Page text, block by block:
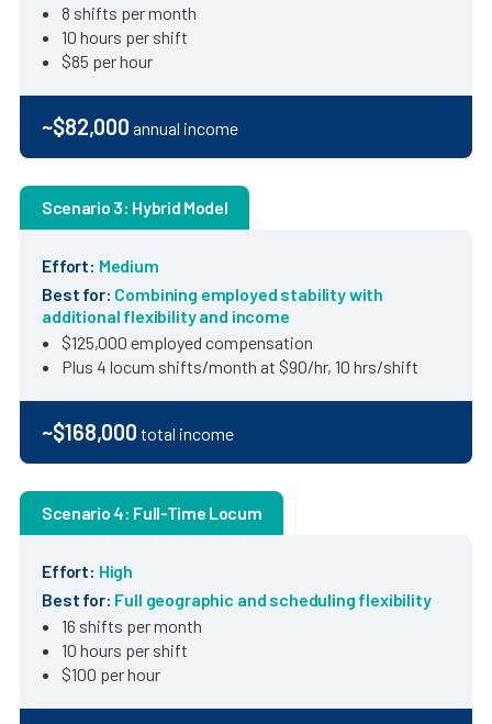
8 shifts per month
10 hours per shift
$85 per hour
~$82,000 annual income
Scenario 3: Hybrid Model
Effort: Medium
Best for: Combining employed stability with
additional flexibility and income
$125,000 employed compensation
Plus 4 locum shifts/month at $90/hr, 10 hrs/shift
~$168,000 total income
Scenario 4: Full-Time Locum
Effort: High
Best for: Full geographic and scheduling flexibility
16 shifts per month
10 hours per shift
$100 per hour